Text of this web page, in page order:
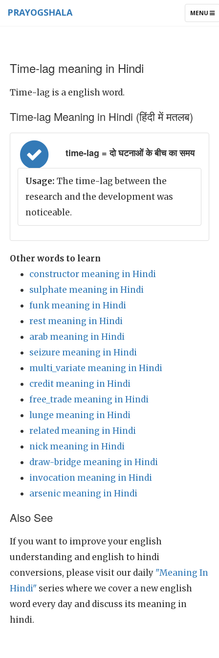
TOGGLE
MENU
PRAYOGSHALA
Time-lag meaning in Hindi
Time-lag is a english word.
Time-lag Meaning in Hindi (हिंदी में मतलब)
time-lag = दो घटनाओं के बीच का समय
Usage: The time-lag between the
research and the development was
noticeable.
Other words to learn
constructor meaning in Hindi
sulphate meaning in Hindi
funk meaning in Hindi
rest meaning in Hindi
arab meaning in Hindi
seizure meaning in Hindi
multi_variate meaning in Hindi
credit meaning in Hindi
free_trade meaning in Hindi
lunge meaning in Hindi
related meaning in Hindi
nick meaning in Hindi
draw-bridge meaning in Hindi
invocation meaning in Hindi
arsenic meaning in Hindi
Also See
If you want to improve your english
understanding and english to hindi
conversions, please visit our daily "Meaning In
Hindi" series where we cover a new english
word every day and discuss its meaning in
hindi.